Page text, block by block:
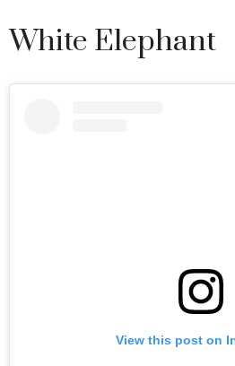
White Elephant
View this post on